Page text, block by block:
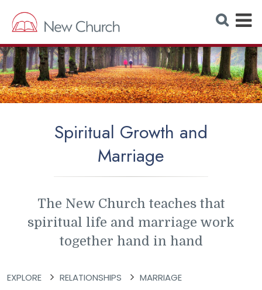
S
e
r
c
h
W
e
b
s
i
E
p
a
n
d
Spiritual Growth and
Marriage
The New Church teaches that
spiritual life and marriage work
together hand in hand
EXPLORE RELATIONSHIPS MARRIAGE